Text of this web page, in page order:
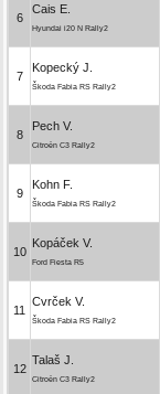
6
Cais E.
Hyundai i20 N Rally2
7
Kopecký J.
Škoda Fabia RS Rally2
8
Pech V.
Citroën C3 Rally2
9
Kohn F.
Škoda Fabia RS Rally2
10
Kopáček V.
Ford Fiesta R5
11
Cvrček V.
Škoda Fabia RS Rally2
12
Talaš J.
Citroën C3 Rally2